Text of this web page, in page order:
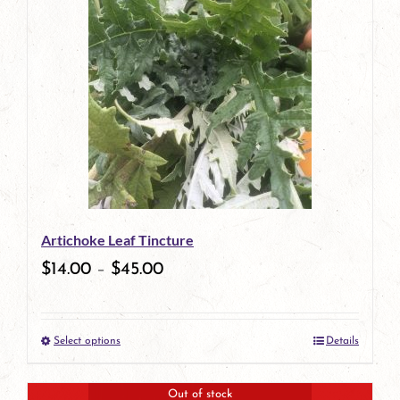
has
multiple
variants.
The
options
may
be
chosen
on
the
product
page
Artichoke Leaf Tincture
$14.00 – $45.00
Select optionsThis
product
Details
Out of stock